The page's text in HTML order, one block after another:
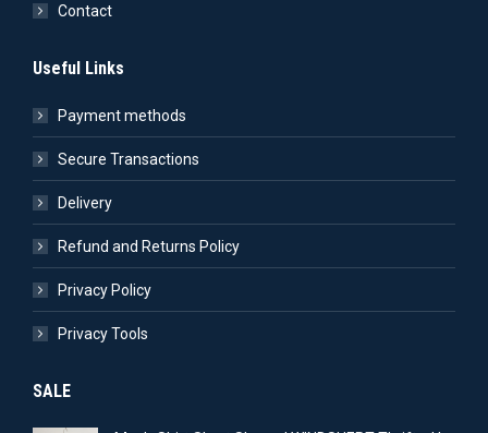
Contact
Useful Links
Payment methods
Secure Transactions
Delivery
Refund and Returns Policy
Privacy Policy
Privacy Tools
SALE